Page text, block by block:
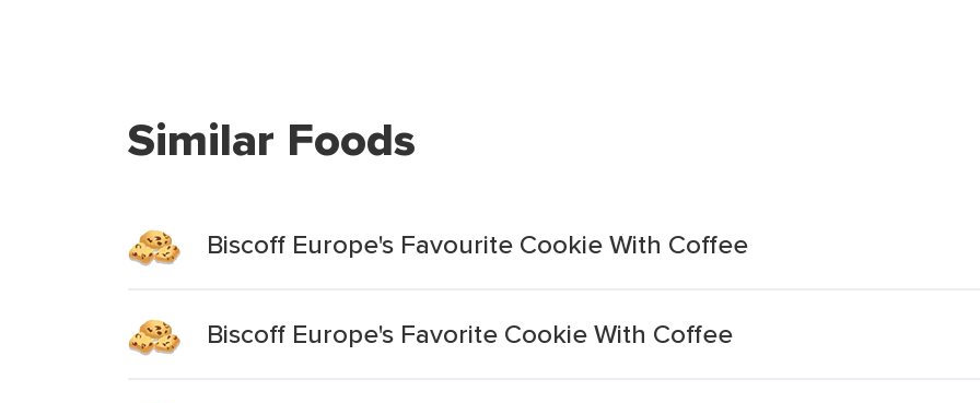
Similar Foods
Biscoff Europe's Favourite Cookie With Coffee
Biscoff Europe's Favorite Cookie With Coffee